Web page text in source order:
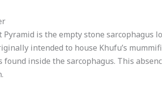
is the empty stone sarcophagus
intended to house Khufu’s
inside the sarcophagus. This